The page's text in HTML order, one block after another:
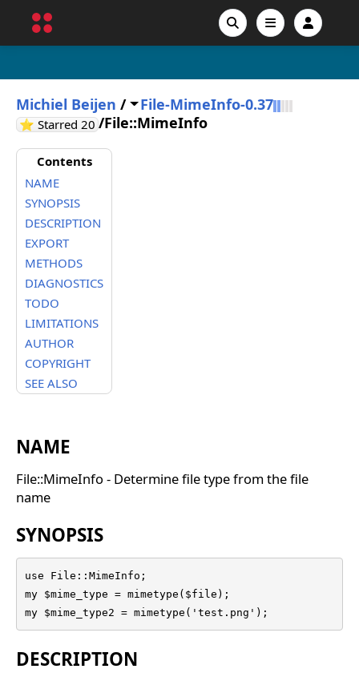
Michiel Beijen / File-MimeInfo-0.37
⭐ Starred 20 GitHub stars
/File::MimeInfo
Contents
NAME
SYNOPSIS
DESCRIPTION
EXPORT
METHODS
DIAGNOSTICS
TODO
LIMITATIONS
AUTHOR
COPYRIGHT
SEE ALSO
NAME
File::MimeInfo - Determine file type from the file
name
SYNOPSIS
use File::MimeInfo;
my $mime_type = mimetype($file);
my $mime_type2 = mimetype('test.png');
DESCRIPTION